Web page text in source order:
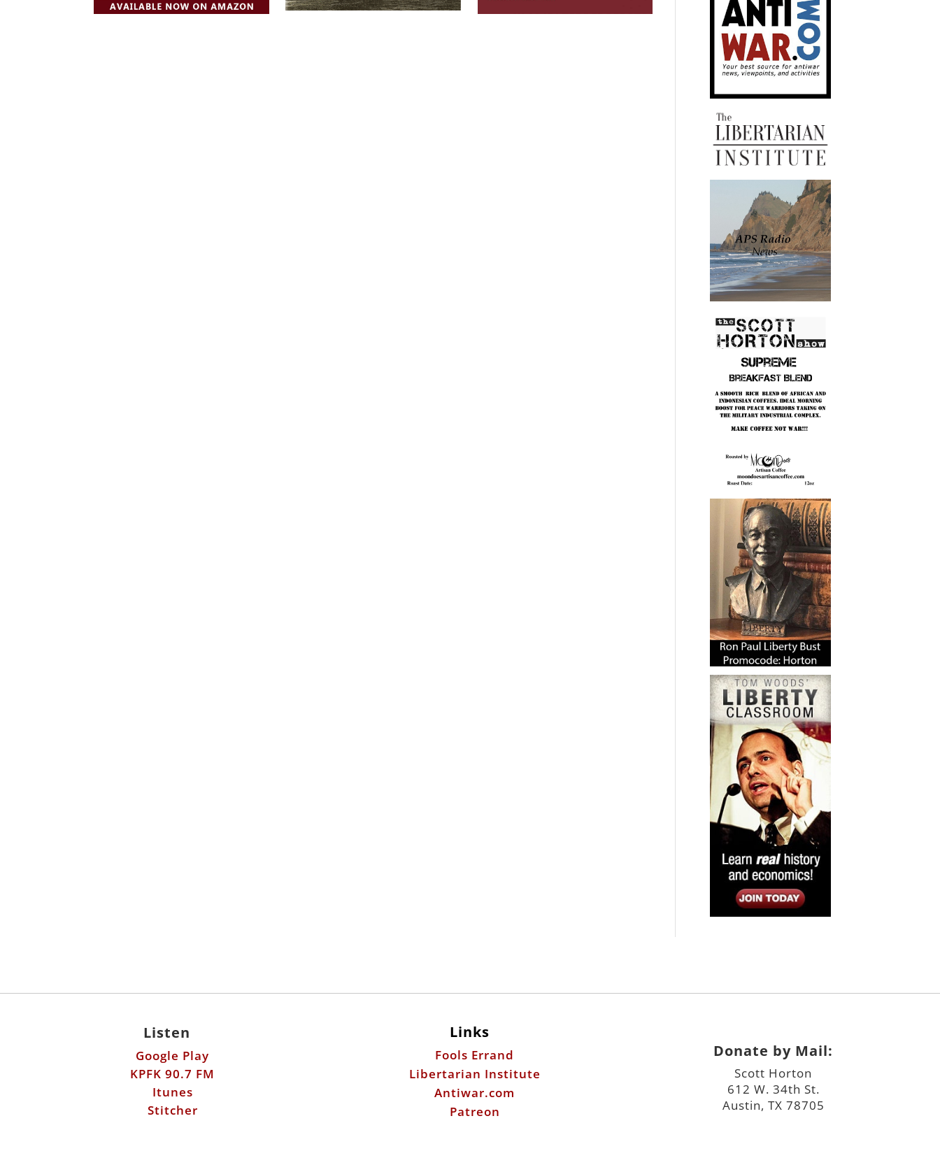
Listen
Google Play
KPFK 90.7 FM
Itunes
Stitcher
Links
Fools Errand
Libertarian Institute
Antiwar.com
Patreon
Donate by Mail:
Scott Horton
612 W. 34th St.
Austin, TX 78705